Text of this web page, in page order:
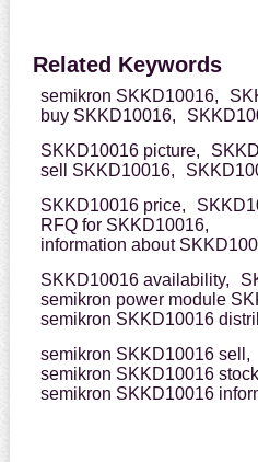
Related Keywords
semikron SKKD10016,
buy SKKD10016,
SKKD10016 picture,
sell SKKD10016,
SKKD10016 price,
RFQ for SKKD10016,
information about
SKKD10016 availability,
semikron power module
semikron SKKD10016
semikron SKKD10016 sell,
semikron SKKD10016
semikron SKKD10016